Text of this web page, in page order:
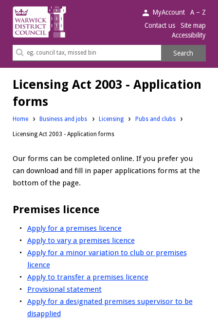
Warwick
District
Council.
MyAccount
A – Z
Contact us
Site map
Accessibility
Search
Search
Licensing Act 2003 - Application
forms
Home Business and jobs Licensing Pubs and clubs
Licensing Act 2003 - Application forms
Our forms can be completed online. If you prefer you
can download and fill in paper applications forms at the
bottom of the page.
Premises licence
Apply for a premises licence
Apply to vary a premises licence
Apply for a minor variation to club or premises
licence
Apply to transfer a premises licence
Provisional statement
Apply for a designated premises supervisor to be
disapplied